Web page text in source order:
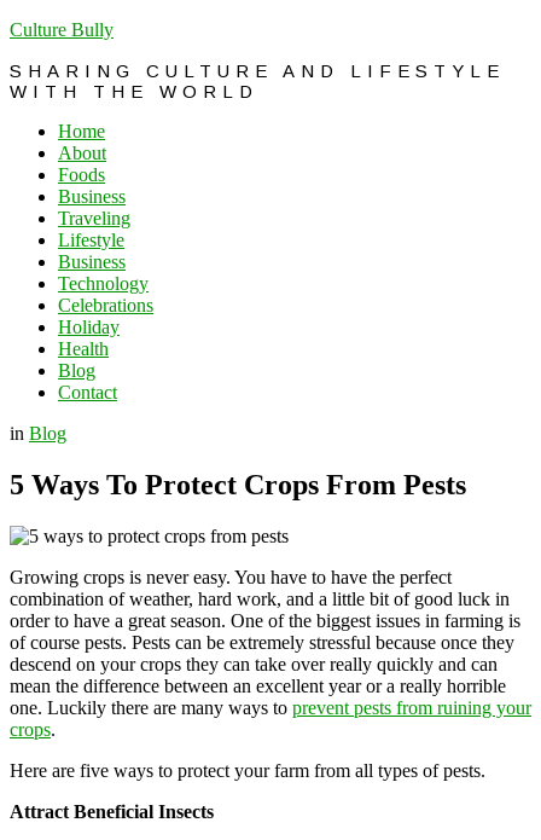
Culture Bully
SHARING CULTURE AND LIFESTYLE
WITH THE WORLD
Home
About
Foods
Business
Traveling
Lifestyle
Business
Technology
Celebrations
Holiday
Health
Blog
Contact
in Blog
5 Ways To Protect Crops From Pests
Growing crops is never easy. You have to have the perfect
combination of weather, hard work, and a little bit of good luck in
order to have a great season. One of the biggest issues in farming is
of course pests. Pests can be extremely stressful because once they
descend on your crops they can take over really quickly and can
mean the difference between an excellent year or a really horrible
one. Luckily there are many ways to prevent pests from ruining your
crops.
Here are five ways to protect your farm from all types of pests.
Attract Beneficial Insects